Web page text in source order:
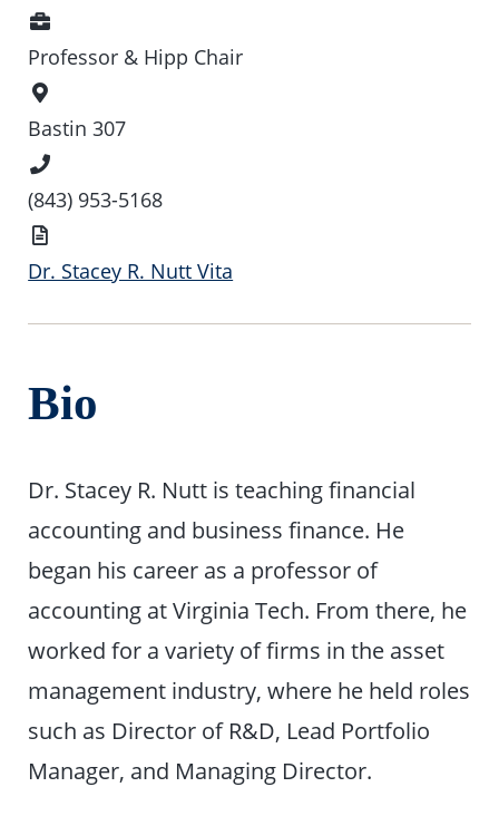
Professor & Hipp Chair
Location
Bastin 307
Number
(843) 953-5168
Dr. Stacey R. Nutt Vita
Bio
Dr. Stacey R. Nutt is teaching financial
accounting and business finance. He
began his career as a professor of
accounting at Virginia Tech. From there, he
worked for a variety of firms in the asset
management industry, where he held roles
such as Director of R&D, Lead Portfolio
Manager, and Managing Director.